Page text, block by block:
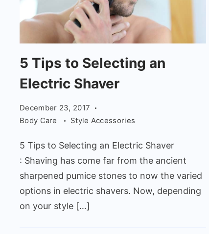
Tips
to
an
Shaver
5 Tips to Selecting an
Electric Shaver
December 23, 2017
Body Care
Style Accessories
5 Tips to Selecting an Electric Shaver
: Shaving has come far from the ancient
sharpened pumice stones to now the varied
options in electric shavers. Now, depending
on your style […]